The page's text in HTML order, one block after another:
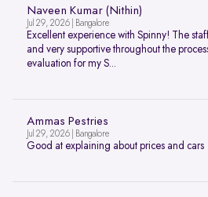
Naveen Kumar (Nithin)
Jul 29, 2026 | Bangalore
Excellent experience with Spinny! The
and very supportive throughout the
evaluation for my S...
Ammas Pestries
Jul 29, 2026 | Bangalore
Good at explaining about prices and cars